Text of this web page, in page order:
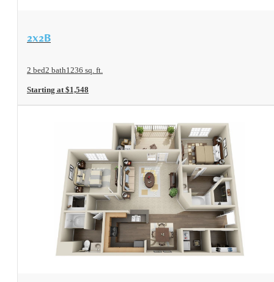
View Floorplan
2x2B
2 bed2 bath1236 sq. ft.
Starting at $1,548